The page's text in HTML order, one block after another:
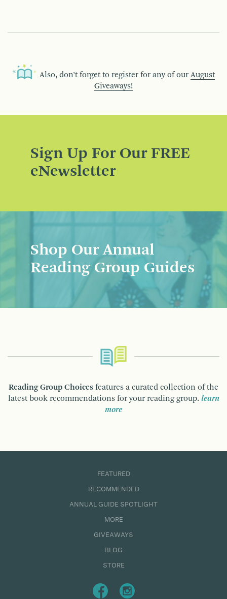
Also, don’t forget to register for any of our August
Giveaways!
Sign Up For Our FREE
eNewsletter
Shop Our Annual
Reading Group Guides
Reading Group Choices features a curated collection of the
latest book recommendations for your reading group. learn
more
FEATURED
RECOMMENDED
ANNUAL GUIDE SPOTLIGHT
MORE
GIVEAWAYS
BLOG
STORE